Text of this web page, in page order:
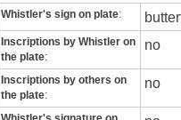
Whistler's sign on plate:
Inscriptions by Whistler on
the plate:
no
Inscriptions by others on
the plate:
no